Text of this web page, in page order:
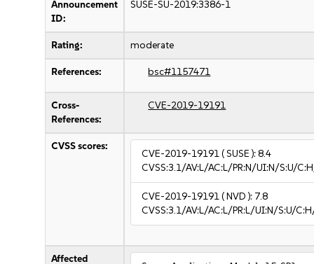
Announcement
ID:
SUSE-SU-2019:3386-1
Rating: moderate
References: bsc#1157471
Cross-
References:
CVE-2019-19191
CVSS scores:
CVE-2019-19191( SUSE ):8.4
CVSS:3.1/AV:L/AC:L/PR:N/UI:N/S:U/
CVE-2019-19191( NVD ): 7.8
CVSS:3.1/AV:L/AC:L/PR:L/UI:N/S:U/
Affected